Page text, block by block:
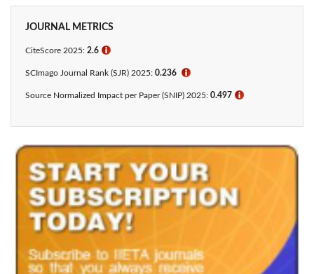
JOURNAL METRICS
CiteScore 2025: 2.6 ℹ
SCImago Journal Rank (SJR) 2025: 0.236 ℹ
Source Normalized Impact per Paper (SNIP) 2025: 0.497 ℹ